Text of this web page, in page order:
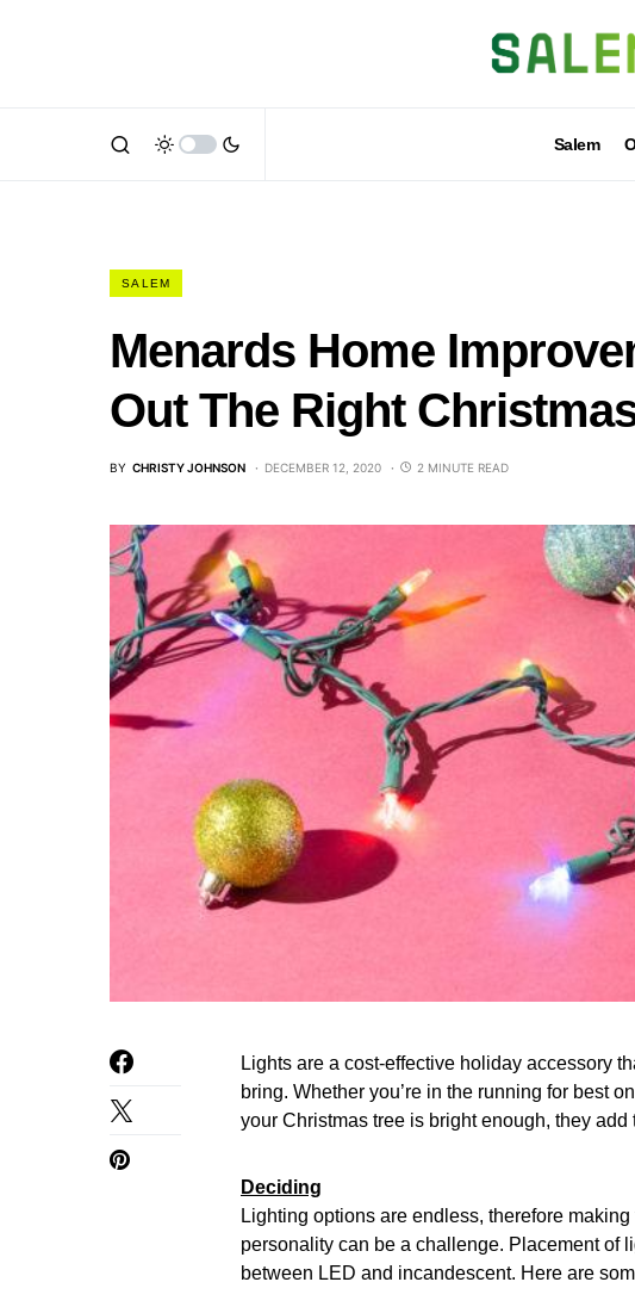
Salem
SALEM
Menards Home
Out The Right
BY CHRISTY JOHNSON DECEMBER 12, 2020 2 MINUTE READ
Lights are a cost-effective holiday accessory
bring. Whether you’re in the running for best
your Christmas tree is bright enough, they
Deciding
Lighting options are endless, therefore
personality can be a challenge. Placement of
between LED and incandescent. Here are